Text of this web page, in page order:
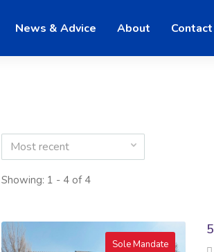
News & Advice About Contact
Most recent
Showing: 1 - 4 of 4
Sole Mandate